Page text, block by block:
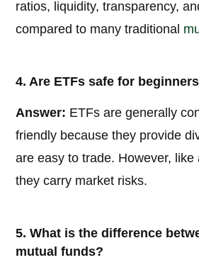
ratios, liquidity, transparency,
compared to many traditional
4. Are ETFs safe for
Answer: ETFs are generally
friendly because they provide
are easy to trade. However, like
they carry market risks.
5. What is the difference
mutual funds?